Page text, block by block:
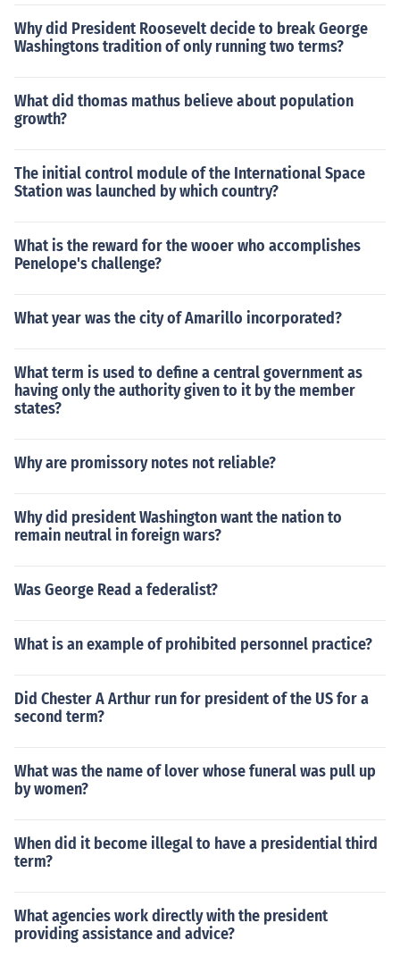
Why did President Roosevelt decide to break George
Washingtons tradition of only running two terms?
What did thomas mathus believe about population
growth?
The initial control module of the International Space
Station was launched by which country?
What is the reward for the wooer who accomplishes
Penelope's challenge?
What year was the city of Amarillo incorporated?
What term is used to define a central government as
having only the authority given to it by the member
states?
Why are promissory notes not reliable?
Why did president Washington want the nation to
remain neutral in foreign wars?
Was George Read a federalist?
What is an example of prohibited personnel practice?
Did Chester A Arthur run for president of the US for a
second term?
What was the name of lover whose funeral was pull up
by women?
When did it become illegal to have a presidential third
term?
What agencies work directly with the president
providing assistance and advice?